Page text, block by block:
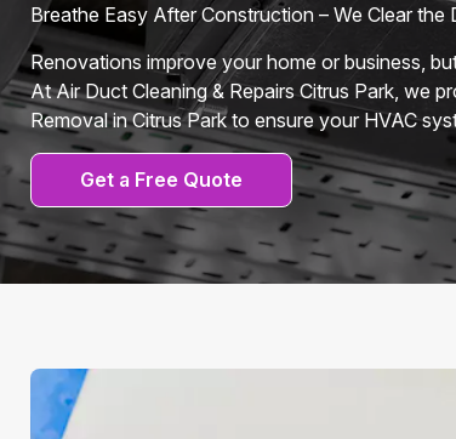
Breathe Easy After Construction – We Clear
Renovations improve your home or business,
At Air Duct Cleaning & Repairs Citrus Park, we
Removal in Citrus Park to ensure your HVAC
Get a Free Quote